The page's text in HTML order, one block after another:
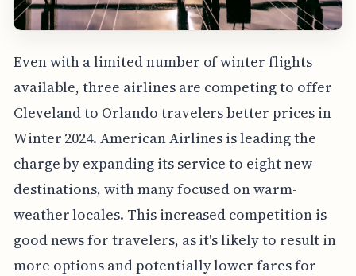
Even with a limited number of winter flights
available, three airlines are competing to offer
Cleveland to Orlando travelers better prices in
Winter 2024. American Airlines is leading the
charge by expanding its service to eight new
destinations, with many focused on warm-
weather locales. This increased competition is
good news for travelers, as it's likely to result in
more options and potentially lower fares for